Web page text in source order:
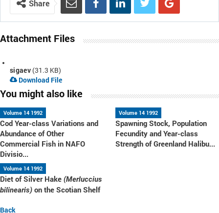
Share
Attachment Files
sigaev (31.3 KB)
Download File
You might also like
Volume 14 1992
Cod Year-class Variations and
Abundance of Other
Commercial Fish in NAFO
Divisio...
Volume 14 1992
Spawning Stock, Population
Fecundity and Year-class
Strength of Greenland Halibu...
Volume 14 1992
Diet of Silver Hake (Merluccius
bilinearis) on the Scotian Shelf
Back